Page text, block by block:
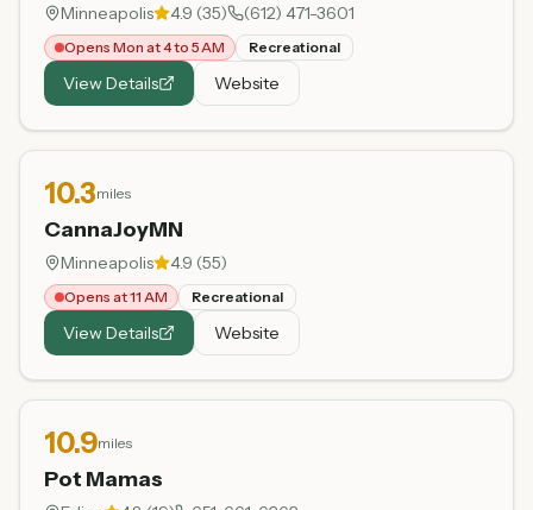
Minneapolis 4.9 (35) (612) 471-3601
Opens Mon at 4 to 5 AM Recreational
View Details Website
10.3miles
CannaJoyMN
Minneapolis 4.9 (55)
Opens at 11 AM Recreational
View Details Website
10.9miles
Pot Mamas